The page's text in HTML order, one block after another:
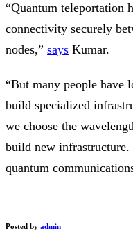
“Quantum teleportation
connectivity securely
nodes,” says Kumar.
“But many people have
build specialized
we choose the
build new infrastructure.
quantum
Posted by admin